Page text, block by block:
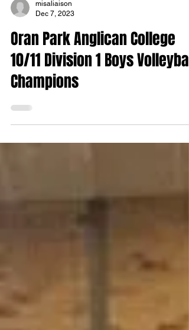
Dec 7, 2023
Oran Park Anglican College
10/11 Division 1 Boys Volleyball
Champions